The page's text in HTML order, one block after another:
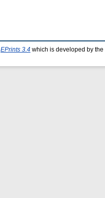
EPrints 3.4 which is developed by the